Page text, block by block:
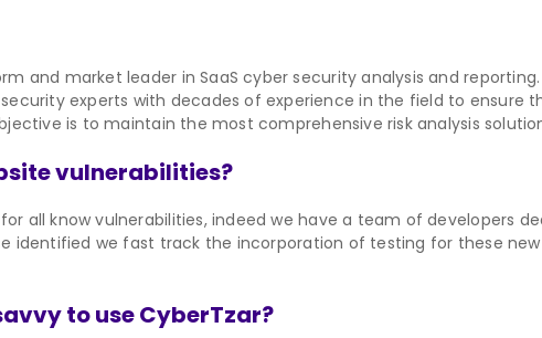
and market leader in SaaS cyber security analysis and
experts with decades of experience in the field to ensure
is to maintain the most comprehensive risk analysis
vulnerabilities?
all know vulnerabilities, indeed we have a team of developers
identified we fast track the incorporation of testing for these
to use CyberTzar?